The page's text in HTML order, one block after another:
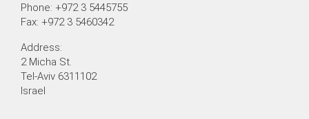
Phone: +972 3 5445755
Fax: +972 3 5460342
Address:
2 Micha St.
Tel-Aviv 6311102
Israel